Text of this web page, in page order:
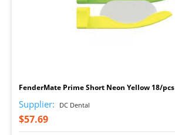
FenderMate Prime Short Neon Yellow 18/pcs
Supplier: DC Dental
$57.69